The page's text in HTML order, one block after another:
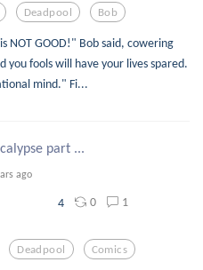
Deadpool Bob
NOT GOOD!" Bob said, cowering
fools will have your lives spared.
mind." Fi...
part ...
ago
4 0 1
Deadpool Comics